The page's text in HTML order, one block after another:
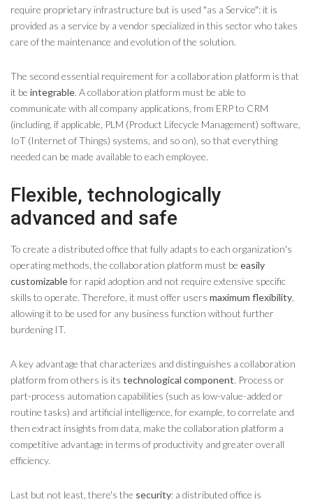
require proprietary infrastructure but is used "as a Service": it is
provided as a service by a vendor specialized in this sector who takes
care of the maintenance and evolution of the solution.
The second essential requirement for a collaboration platform is that
it be integrable. A collaboration platform must be able to
communicate with all company applications, from ERP to CRM
(including, if applicable, PLM (Product Lifecycle Management) software,
IoT (Internet of Things) systems, and so on), so that everything
needed can be made available to each employee.
Flexible, technologically
advanced and safe
To create a distributed office that fully adapts to each organization's
operating methods, the collaboration platform must be easily
customizablefor rapid adoption and not require extensive specific
skills to operate. Therefore, it must offer users maximum flexibility
allowing it to be used for any business function without further
burdening IT.
A key advantage that characterizes and distinguishes a collaboration
platform from others is its technological component. Process or
part-process automation capabilities (such as low-value-added or
routine tasks) and artificial intelligence, for example, to correlate and
then extract insights from data, make the collaboration platform a
competitive advantage in terms of productivity and greater overall
efficiency.
Last but not least, there's the security: a distributed office is